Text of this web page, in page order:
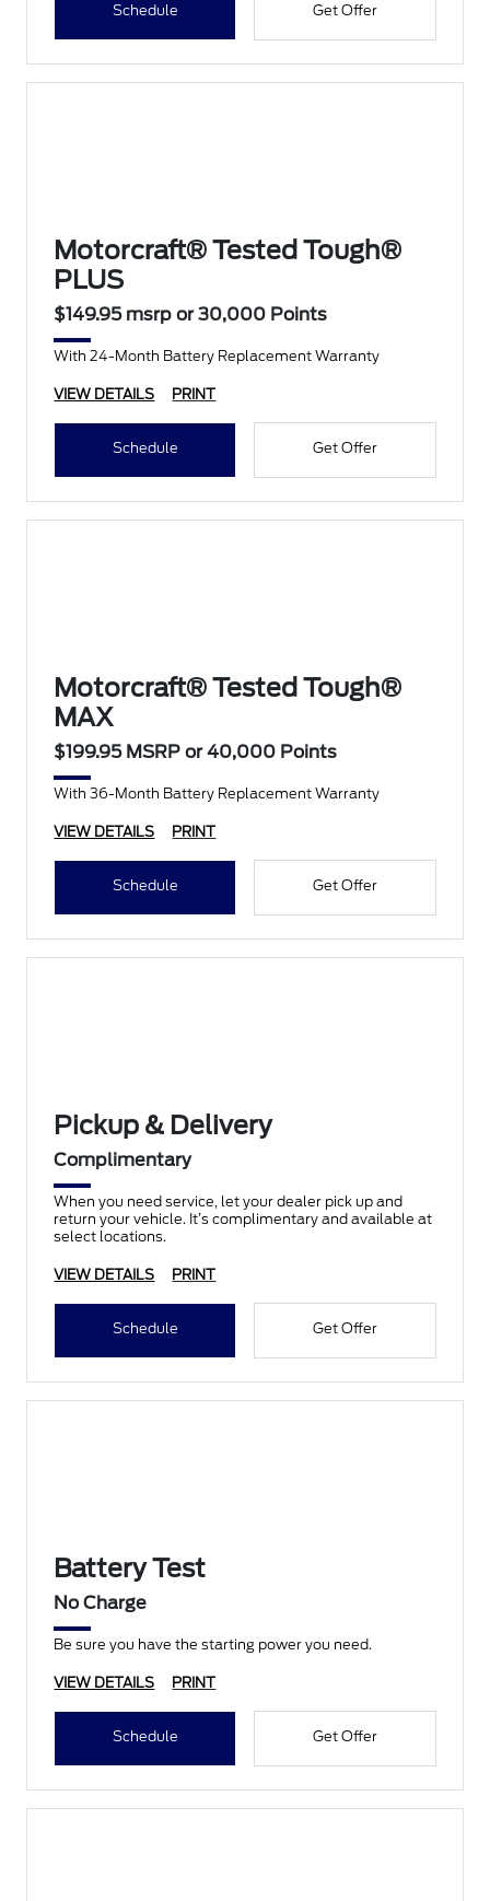
Schedule Get Offer
Motorcraft® Tested Tough®
PLUS
$149.95 msrp or 30,000 Points
With 24-Month Battery Replacement Warranty
VIEW DETAILS PRINT
Schedule Get Offer
Motorcraft® Tested Tough®
MAX
$199.95 MSRP or 40,000 Points
With 36-Month Battery Replacement Warranty
VIEW DETAILS PRINT
Schedule Get Offer
Pickup & Delivery
Complimentary
When you need service, let your dealer pick up and
return your vehicle. It’s complimentary and available at
select locations.
VIEW DETAILS PRINT
Schedule Get Offer
Battery Test
No Charge
Be sure you have the starting power you need.
VIEW DETAILS PRINT
Schedule Get Offer